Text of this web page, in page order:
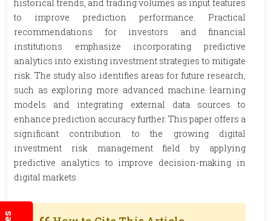
historical trends, and trading volumes as input features
to improve prediction performance. Practical
recommendations for investors and financial
institutions emphasize incorporating predictive
analytics into existing investment strategies to mitigate
risk. The study also identifies areas for future research,
such as exploring more advanced machine learning
models and integrating external data sources to
enhance prediction accuracy further. This paper offers a
significant contribution to the growing digital
investment risk management field by applying
predictive analytics to improve decision-making in
digital markets.